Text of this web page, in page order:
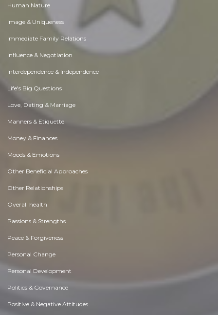
Human Nature
Image & Uniqueness
Immediate Family Relations
Influence & Negotiation
Interdependence & Independence
Life's Big Questions
Love, Dating & Marriage
Manners & Etiquette
Money & Finances
Moods & Emotions
Other Beneficial Approaches
Other Relationships
Overall health
Passions & Strengths
Peace & Forgiveness
Personal Change
Personal Development
Politics & Governance
Positive & Negative Attitudes